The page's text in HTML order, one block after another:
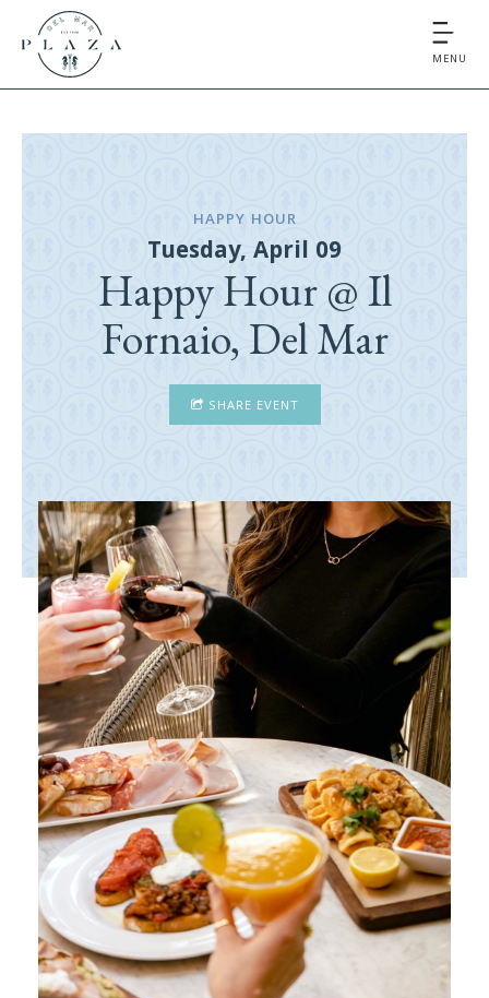
MENU
HAPPY HOUR
Tuesday, April 09
Happy Hour @ Il
Fornaio, Del Mar
SHARE EVENT